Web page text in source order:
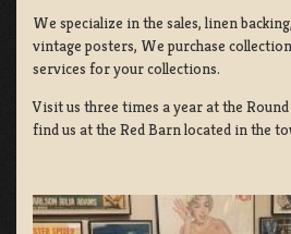
We specialize in the sales, linen
vintage posters, We purchase
services for your collections.
Visit us three times a year at the
find us at the Red Barn located in the